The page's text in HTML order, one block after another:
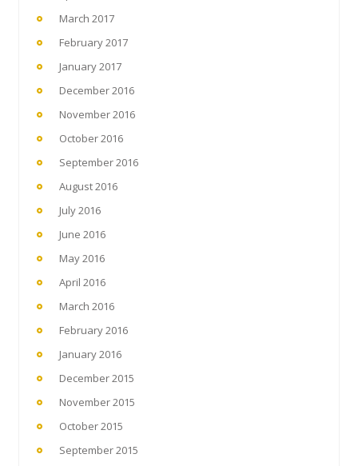
March 2017
February 2017
January 2017
December 2016
November 2016
October 2016
September 2016
August 2016
July 2016
June 2016
May 2016
April 2016
March 2016
February 2016
January 2016
December 2015
November 2015
October 2015
September 2015